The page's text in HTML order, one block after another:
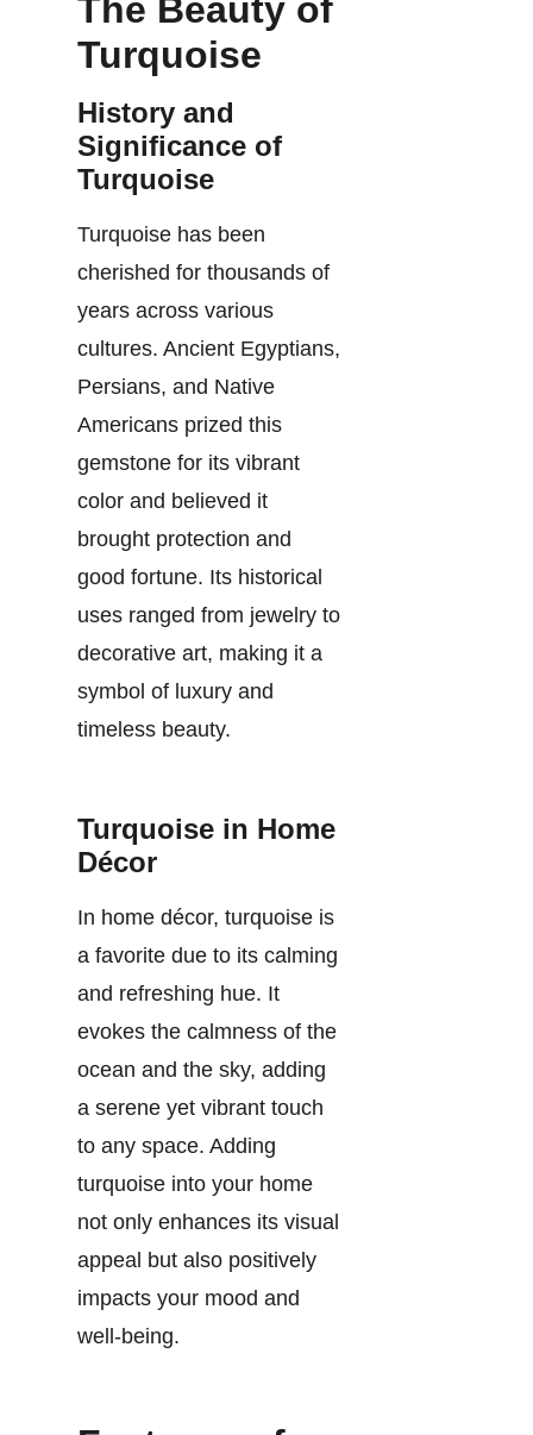
The Beauty of
Turquoise
History and
Significance of
Turquoise
Turquoise has been
cherished for thousands of
years across various
cultures. Ancient Egyptians,
Persians, and Native
Americans prized this
gemstone for its vibrant
color and believed it
brought protection and
good fortune. Its historical
uses ranged from jewelry to
decorative art, making it a
symbol of luxury and
timeless beauty.
Turquoise in Home
Décor
In home décor, turquoise is
a favorite due to its calming
and refreshing hue. It
evokes the calmness of the
ocean and the sky, adding
a serene yet vibrant touch
to any space. Adding
turquoise into your home
not only enhances its visual
appeal but also positively
impacts your mood and
well-being.